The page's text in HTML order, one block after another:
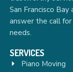
San Francisco
answer the call
needs.
SERVICES
Piano Moving